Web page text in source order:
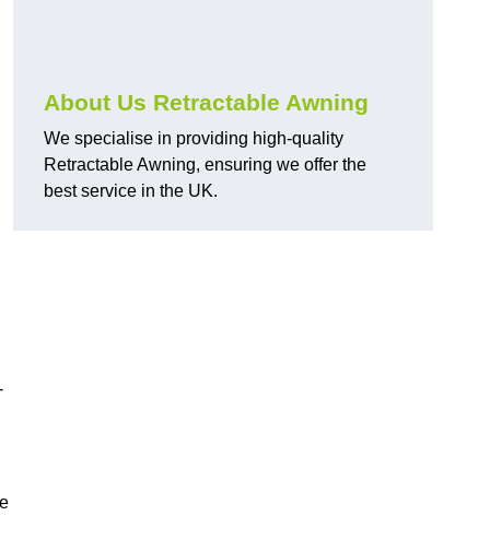
About Us Retractable Awning
We specialise in providing high-quality
Retractable Awning, ensuring we offer the
best service in the UK.